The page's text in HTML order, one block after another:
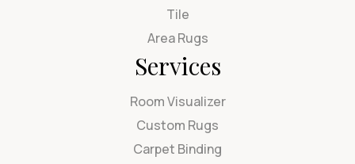
Tile
Area Rugs
Services
Room Visualizer
Custom Rugs
Carpet Binding